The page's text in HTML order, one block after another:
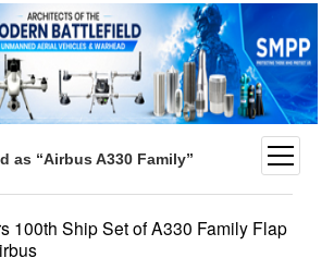
open
menu
as “Airbus A330 Family”
100th Ship Set of A330 Family Flap